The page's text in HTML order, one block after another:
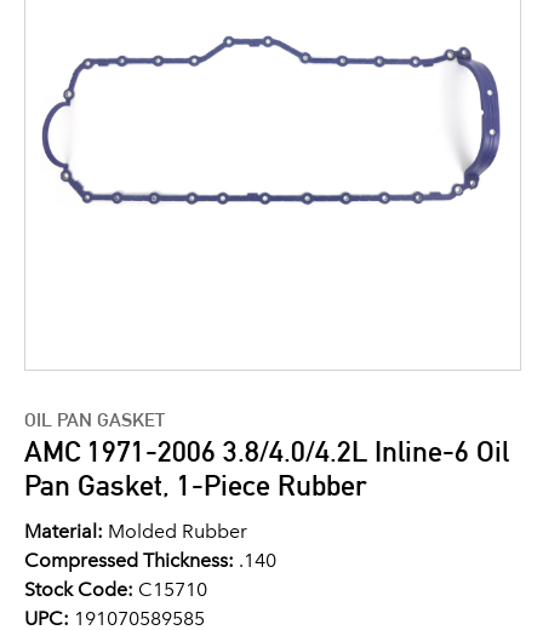
OIL PAN GASKET
AMC 1971-2006 3.8/4.0/4.2L Inline-6 Oil
Pan Gasket, 1-Piece Rubber
Material: Molded Rubber
Compressed Thickness: .140
Stock Code: C15710
UPC: 191070589585